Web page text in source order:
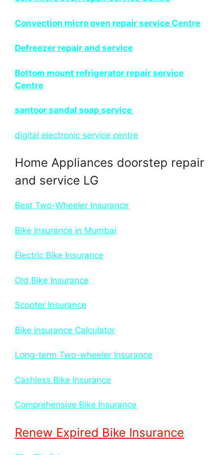
Convection micro oven repair service Centre
Defreezer repair and service
Bottom mount refrigerator repair service
Centre
santoor sandal soap service
digital electronic service centre
Home Appliances doorstep repair
and service LG
Best Two-Wheeler Insurance
Bike Insurance in Mumbai
Electric Bike Insurance
Old Bike Insurance
Scooter Insurance
Bike Insurance Calculator
Long-term Two-wheeler Insurance
Cashless Bike Insurance
Comprehensive Bike Insurance
Renew Expired Bike Insurance